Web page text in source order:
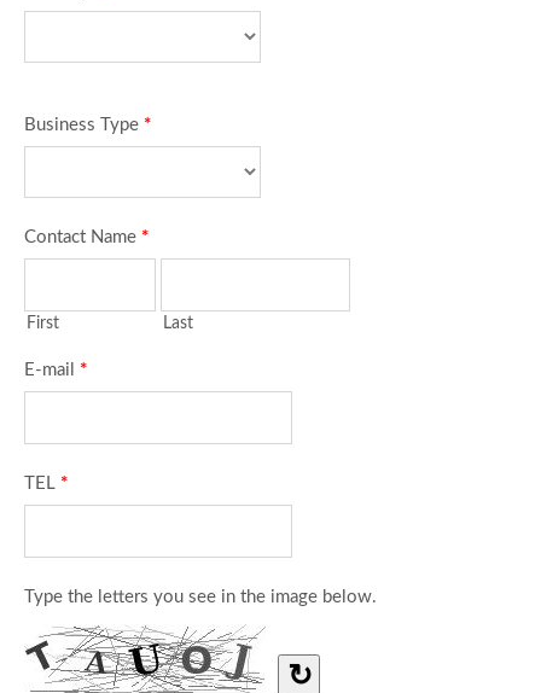
Business Type *
Contact Name *
First Last
E-mail *
TEL *
Type the letters you see in the image below.
↻